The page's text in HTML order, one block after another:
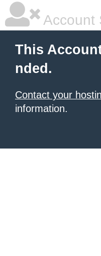
Account
This
nded.
Contact your
information.